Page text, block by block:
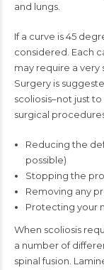
and lungs.
If a curve is 45
considered. Each
may require a very
Surgery is
scoliosis–not just
surgical
Reducing the
possible)
Stopping the
Removing any
Protecting your
When scoliosis
a number of
spinal fusion.